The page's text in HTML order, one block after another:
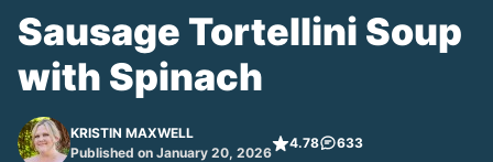
Sausage Tortellini Soup
with Spinach
KRISTIN MAXWELL
Published on January 20, 2026
4.78 633